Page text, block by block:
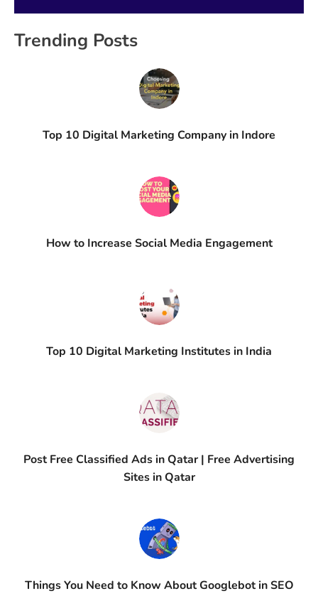
Trending Posts
Top 10 Digital Marketing Company in Indore
How to Increase Social Media Engagement​
Top 10 Digital Marketing Institutes in India
Post Free Classified Ads in Qatar | Free Advertising
Sites in Qatar
Things You Need to Know About Googlebot in SEO